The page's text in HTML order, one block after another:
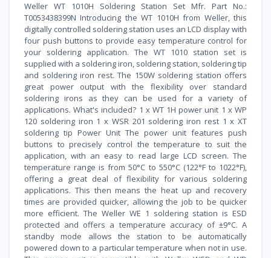
Weller WT 1010H Soldering Station Set Mfr. Part No.:
T0053438399N Introducing the WT 1010H from Weller, this
digitally controlled soldering station uses an LCD display with
four push buttons to provide easy temperature control for
your soldering application. The WT 1010 station set is
supplied with a soldering iron, soldering station, soldering tip
and soldering iron rest. The 150W soldering station offers
great power output with the flexibility over standard
soldering irons as they can be used for a variety of
applications. What's included? 1 x WT 1H power unit 1 x WP
120 soldering iron 1 x WSR 201 soldering iron rest 1 x XT
soldering tip Power Unit The power unit features push
buttons to precisely control the temperature to suit the
application, with an easy to read large LCD screen. The
temperature range is from 50°C to 550°C (122°F to 1022°F),
offering a great deal of flexibility for various soldering
applications. This then means the heat up and recovery
times are provided quicker, allowing the job to be quicker
more efficient. The Weller WE 1 soldering station is ESD
protected and offers a temperature accuracy of ±9°C. A
standby mode allows the station to be automatically
powered down to a particular temperature when not in use.